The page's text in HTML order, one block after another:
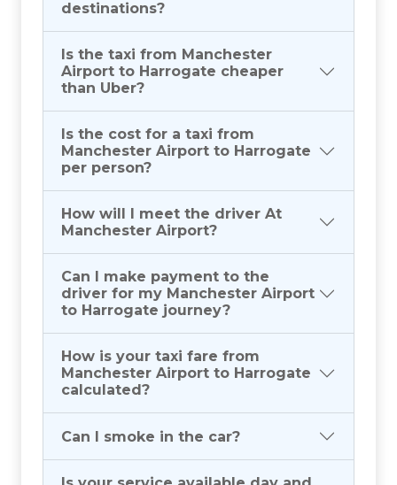
destinations?
Is the taxi from Manchester
Airport to Harrogate cheaper
than Uber?
Is the cost for a taxi from
Manchester Airport to Harrogate
per person?
How will I meet the driver At
Manchester Airport?
Can I make payment to the
driver for my Manchester Airport
to Harrogate journey?
How is your taxi fare from
Manchester Airport to Harrogate
calculated?
Can I smoke in the car?